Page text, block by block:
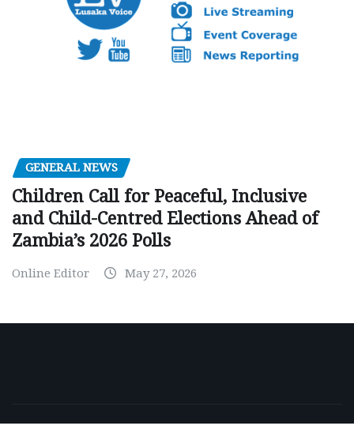
GENERAL NEWS
Children Call for Peaceful, Inclusive
and Child-Centred Elections Ahead of
Zambia’s 2026 Polls
Online Editor May 27, 2026